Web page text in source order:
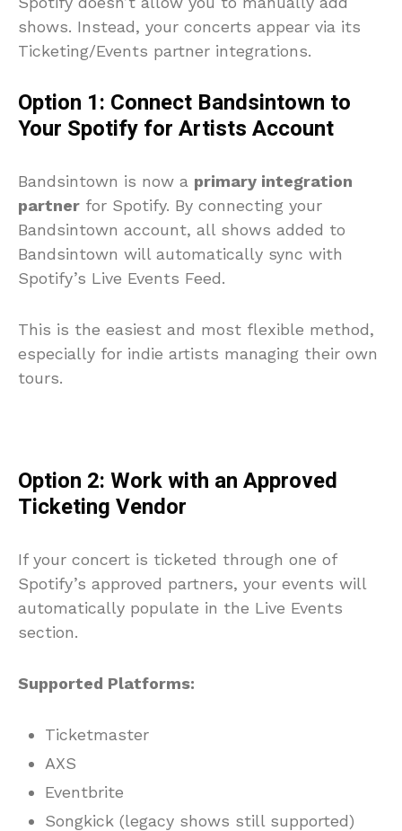
shows. Instead, your concerts appear via its
Ticketing/Events partner integrations.
Option 1: Connect Bandsintown to
Your Spotify for Artists Account
Bandsintown is now a primary integration
partner for Spotify. By connecting your
Bandsintown account, all shows added to
Bandsintown will automatically sync with
Spotify’s Live Events Feed.
This is the easiest and most flexible method,
especially for indie artists managing their own
tours.
Option 2: Work with an Approved
Ticketing Vendor
If your concert is ticketed through one of
Spotify’s approved partners, your events will
automatically populate in the Live Events
section.
Supported Platforms:
Ticketmaster
AXS
Eventbrite
Songkick (legacy shows still supported)